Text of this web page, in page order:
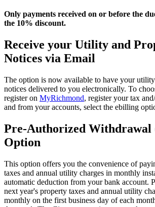
Only payments received on or before the
the 10% discount.
Receive your Utility and
Notices via Email
The option is now available to have your
notices delivered to you electronically. To
register on MyRichmond, register your tax
and from your accounts, select the ebilling
Pre-Authorized Withdrawal
Option
This option offers you the convenience of
taxes and annual utility charges in monthly
automatic deduction from your bank account.
next year's property taxes and annual utility
monthly on the first business day of each